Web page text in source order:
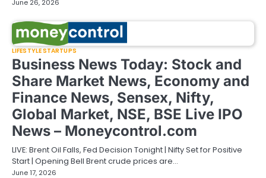
June 26, 2026
LIFESTYLE STARTUPS
Business News Today: Stock and
Share Market News, Economy and
Finance News, Sensex, Nifty,
Global Market, NSE, BSE Live IPO
News – Moneycontrol.com
LIVE: Brent Oil Falls, Fed Decision Tonight | Nifty Set for Positive
Start | Opening Bell Brent crude prices are…
June 17, 2026